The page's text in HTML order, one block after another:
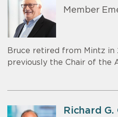
Member
Bruce retired from Mintz in
previously the Chair of the
Richard G.